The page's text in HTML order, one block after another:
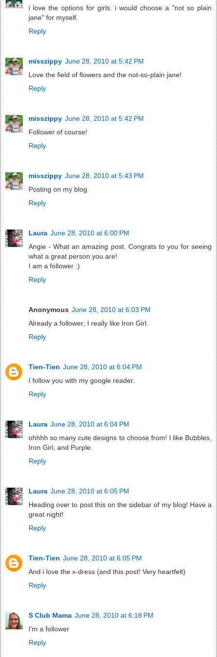
i love the options for girls. i would choose a "not so plain
jane" for myself.
Reply
misszippy June 28, 2010 at 5:42 PM
Love the field of flowers and the not-so-plain jane!
Reply
misszippy June 28, 2010 at 5:42 PM
Follower of course!
Reply
misszippy June 28, 2010 at 5:43 PM
Posting on my blog
Reply
Laura June 28, 2010 at 6:00 PM
Angie - What an amazing post. Congrats to you for seeing
what a great person you are!
I am a follower :)
Reply
Anonymous June 28, 2010 at 6:03 PM
Already a follower; I really like Iron Girl.
Reply
Tien-Tien June 28, 2010 at 6:04 PM
I follow you with my google reader.
Reply
Laura June 28, 2010 at 6:04 PM
ohhhh so many cute designs to choose from! I like Bubbles,
Iron Girl, and Purple.
Reply
Laura June 28, 2010 at 6:05 PM
Heading over to post this on the sidebar of my blog! Have a
great night!
Reply
Tien-Tien June 28, 2010 at 6:05 PM
And i love the x-dress (and this post! Very heartfelt)
Reply
S Club Mama June 28, 2010 at 6:18 PM
I'm a follower
Reply